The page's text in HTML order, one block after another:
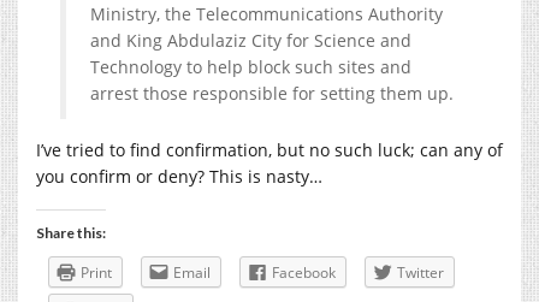
Ministry, the Telecommunications Authority
and King Abdulaziz City for Science and
Technology to help block such sites and
arrest those responsible for setting them up.
I’ve tried to find confirmation, but no such luck; can any of
you confirm or deny? This is nasty…
Share this:
Print Email Facebook
Twitter